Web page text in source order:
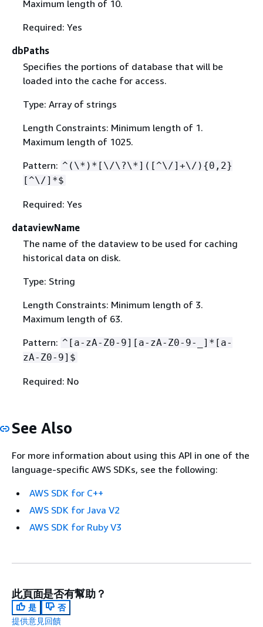
Maximum length of 10.
Required: Yes
dbPaths
Specifies the portions of database that will be
loaded into the cache for access.
Type: Array of strings
Length Constraints: Minimum length of 1.
Maximum length of 1025.
Pattern: ^(\*)*[\/\?\*]([^\/]+\/) {0,2}
[^\/]*$
Required: Yes
dataviewName
The name of the dataview to be used for caching
historical data on disk.
Type: String
Length Constraints: Minimum length of 3.
Maximum length of 63.
Pattern: ^[a-zA-Z0-9][a-zA-Z0-9-_]*[a-
zA-Z0-9]$
Required: No
See Also
For more information about using this API in one of the
language-specific AWS SDKs, see the following:
AWS SDK for C++
AWS SDK for Java V2
AWS SDK for Ruby V3
此頁面是否有幫助？
是
否
提供意見回饋